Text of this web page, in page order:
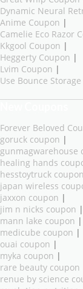
Dynamic Neural
Anime Coupon |
Camelie Eco Razor
Kkgool Coupon |
Heggerty Coupon |
Lvim Coupon |
Use Bounce
Forever Beloved
goruck coupon |
gunmagwarehouse
healing hands
hesstoytruck coupon
japan wireless
jaxxon coupon |
jim n nicks coupon |
mann lake coupon |
medicube coupon |
ouai coupon |
myka coupon |
rare beauty coupon
renue by science